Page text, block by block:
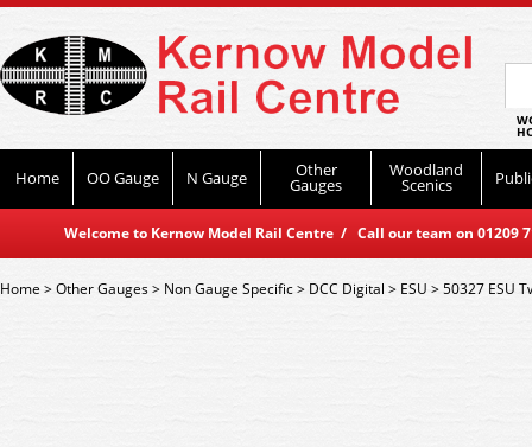
Home OO Gauge N Gauge Other
Gauges
Woodland
Scenics
Welcome to Kernow Model Rail Centre / Call our team on
Home>Other Gauges> Non Gauge Specific> DCC Digital > ESU >50327 ESU